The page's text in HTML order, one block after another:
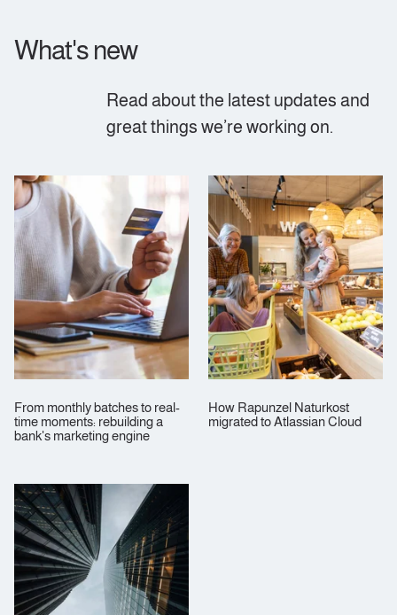
What's new
Read about the latest updates and
great things we’re working on.
From monthly batches to real-
time moments: rebuilding a
bank's marketing engine
How Rapunzel Naturkost
migrated to Atlassian Cloud